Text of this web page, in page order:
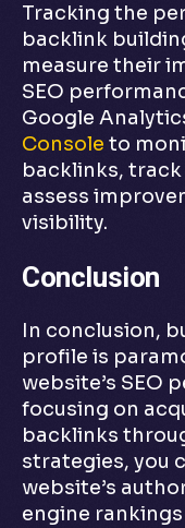
Tracking the
backlink
measure their
SEO
Google
Console to
backlinks,
assess
visibility.
Conclusion
In conclusion,
profile is
website’s SEO
focusing on
backlinks
strategies, you
website’s
engine